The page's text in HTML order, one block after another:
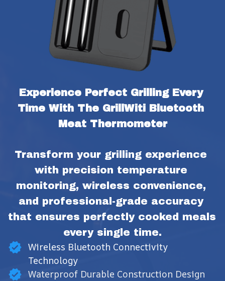
Experience Perfect Grilling Every
Time With The GrillWiti Bluetooth
Meat Thermometer
Transform your grilling experience
with precision temperature
monitoring, wireless convenience,
and professional-grade accuracy
that ensures perfectly cooked meals
every single time.
Wireless Bluetooth Connectivity
Technology
Waterproof Durable Construction Design